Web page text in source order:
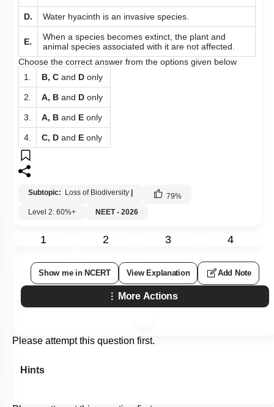
D. Water hyacinth is an invasive species.
E.
When a species becomes extinct, the plant and
animal species associated with it are not affected.
Choose the correct answer from the options given below
1.
B, C and D only
2. A, B and D only
3. A, B and E only
4. C, D and E only
Subtopic: Loss of Biodiversity 79%
Level 2: 60%+
NEET - 2026
1 2 3 4
Show me in NCERT View Explanation Add Note
More Actions
Please attempt this question first.
Hints